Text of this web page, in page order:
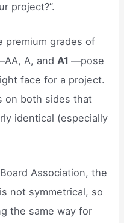
project?”.
premium grades of
A, andA1—pose
face for a project.
on both sides that
identical (especially
Association, the
not symmetrical, so
the same way for